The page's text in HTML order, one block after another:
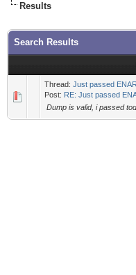
Results
Search Results
Thread: Just passed
Post: RE: Just passed
Dump is valid, i passed